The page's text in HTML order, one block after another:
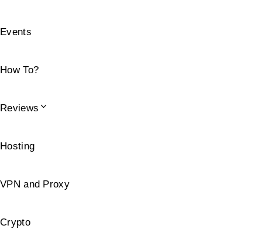
Events
How To?
Reviews
Hosting
VPN and Proxy
Crypto